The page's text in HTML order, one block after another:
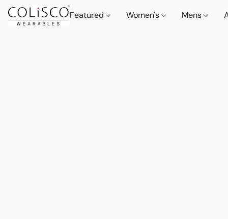
Featured Women's Mens